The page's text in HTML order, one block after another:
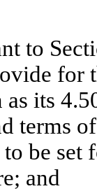
to
for
its
terms
be
and